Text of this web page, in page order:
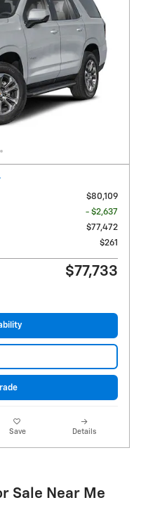
$80,109
- $2,637
$77,472
$261
$77,733
Save Details
Sale Near Me